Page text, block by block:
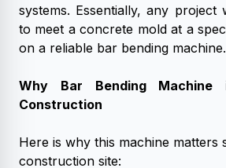
systems. Essentially, any project
to meet a concrete mold at a
on a reliable bar bending machine.
Why Bar Bending
Construction
Here is why this machine matters
construction site: